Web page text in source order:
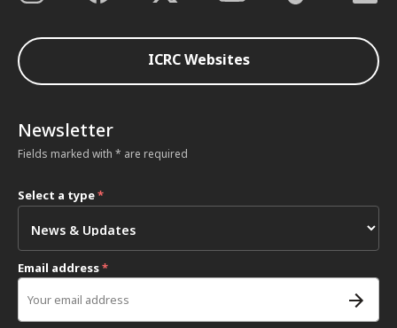
ICRC Websites
Newsletter
Fields marked with * are required
Select a type*
Email address*